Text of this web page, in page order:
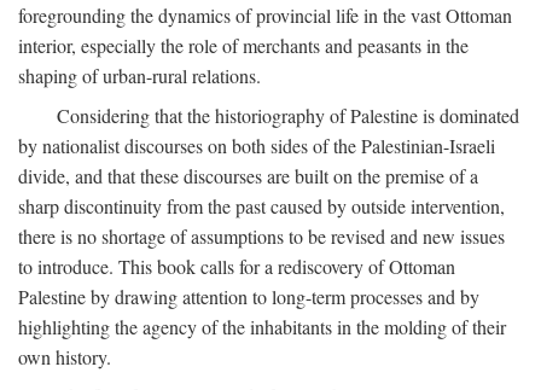
foregrounding the dynamics of provincial life in the vast Ottoman
interior, especially the role of merchants and peasants in the
shaping of urban-rural relations.
Considering that the historiography of Palestine is dominated
by nationalist discourses on both sides of the Palestinian-Israeli
divide, and that these discourses are built on the premise of a
sharp discontinuity from the past caused by outside intervention,
there is no shortage of assumptions to be revised and new issues
to introduce. This book calls for a rediscovery of Ottoman
Palestine by drawing attention to long-term processes and by
highlighting the agency of the inhabitants in the molding of their
own history.